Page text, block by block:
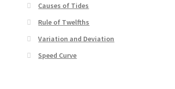
Causes of Tides
Rule of Twelfths
Variation and Deviation
Speed Curve